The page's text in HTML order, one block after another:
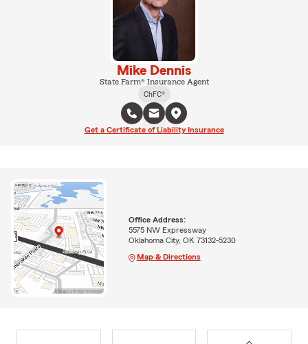
Mike Dennis
State Farm® Insurance Agent
ChFC®
Get a Certificate of Liability Insurance
Office Address:
5575 NW Expressway
Oklahoma City, OK 73132-5230
Map & Directions